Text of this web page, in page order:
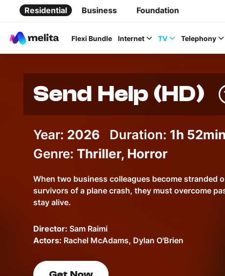
Residential Business Foundation
Flexi Bundle Internet TV Telephony
Favorite Topics
Data bundle
MyMelita account
Send Help (HD)
Year: 2026 Duration: 1h 52min
Genre: Thriller, Horror
When two business colleagues become stranded
survivors of a plane crash, they must overcome
stay alive.
Director: Sam Raimi
Actors: Rachel McAdams, Dylan O'Brien